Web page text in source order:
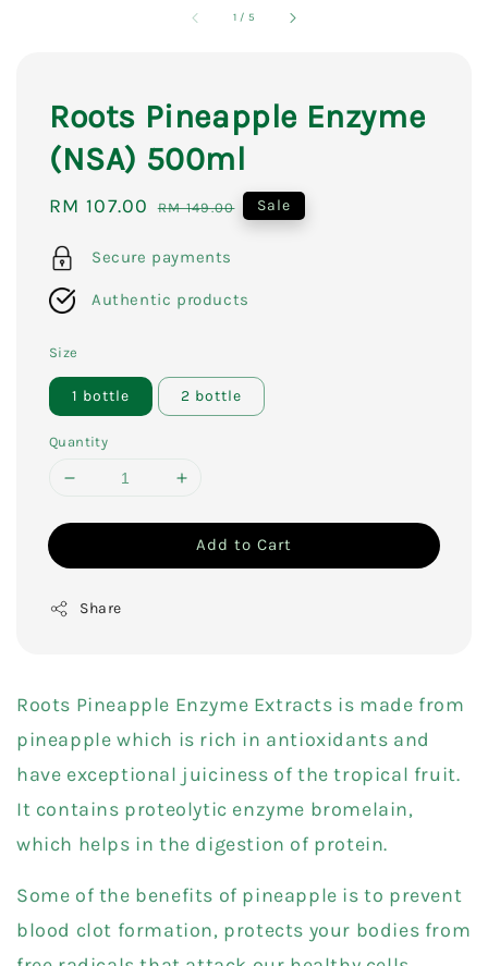
1 / 5
Roots Pineapple Enzyme
(NSA) 500ml
Sale
RM 107.00 Regular
RM 149.00 Sale
Secure payments
Authentic products
Size
1 bottle 2 bottle
Quantity
Add to Cart
Share
Roots Pineapple Enzyme Extracts is made from
pineapple which is rich in antioxidants and
have exceptional juiciness of the tropical fruit.
It contains proteolytic enzyme bromelain,
which helps in the digestion of protein.
Some of the benefits of pineapple is to prevent
blood clot formation, protects your bodies from